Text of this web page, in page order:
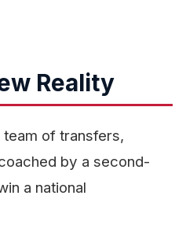
Reality
of transfers,
by a second-
a national